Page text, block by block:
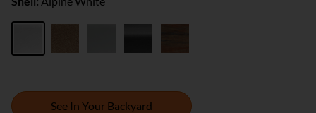
See In Your Backyard